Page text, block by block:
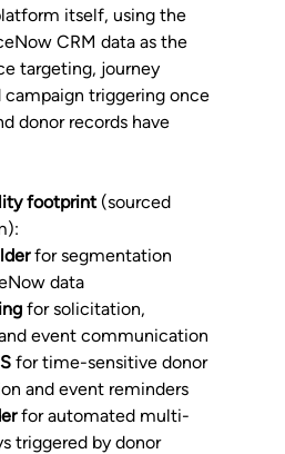
itself, using the
CRM data as the
targeting, journey
campaign triggering once
donor records have
footprint (sourced
):
for segmentation
data
for solicitation,
event communication
for time-sensitive donor
and event reminders
for automated multi-
triggered by donor